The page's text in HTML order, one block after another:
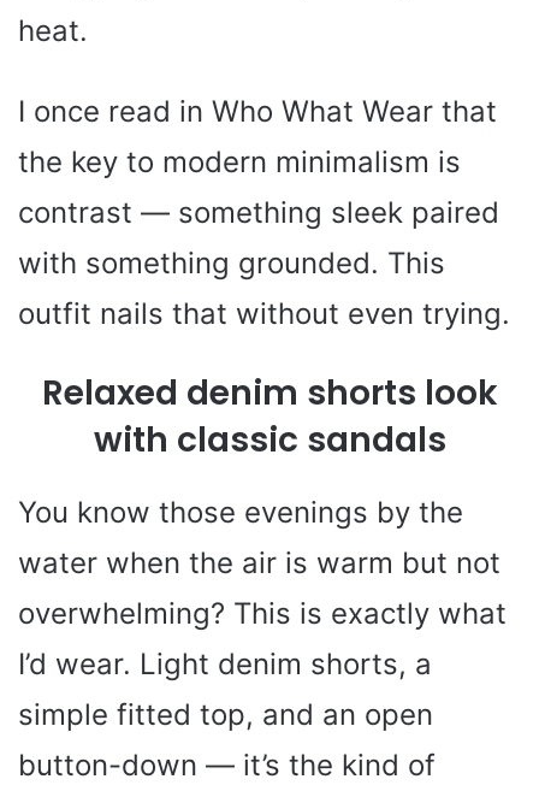
heat.
I once read in Who What Wear that
the key to modern minimalism is
contrast — something sleek paired
with something grounded. This
outfit nails that without even trying.
Relaxed denim shorts look
with classic sandals
You know those evenings by the
water when the air is warm but not
overwhelming? This is exactly what
I’d wear. Light denim shorts, a
simple fitted top, and an open
button-down — it’s the kind of